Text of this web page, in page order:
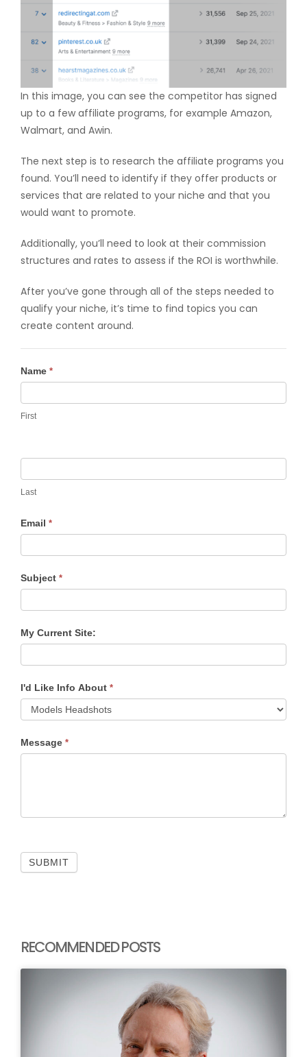
In this image, you can see the competitor has signed
up to a few affiliate programs, for example Amazon,
Walmart, and Awin.
The next step is to research the affiliate programs you
found. You’ll need to identify if they offer products or
services that are related to your niche and that you
would want to promote.
Additionally, you’ll need to look at their commission
structures and rates to assess if the ROI is worthwhile.
After you’ve gone through all of the steps needed to
qualify your niche, it’s time to find topics you can
create content around.
Contact
Name *
First
Last
Email *
Subject *
My Current Site:
I'd Like Info About *
Message *
SUBMIT
RECOMMENDED POSTS